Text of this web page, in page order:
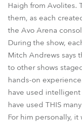
Haigh from Avolites.
them, as each
the Avo Arena
During the show,
Mitch Andrews says
to other shows
hands-on
have used
have used THIS
For him personally, it